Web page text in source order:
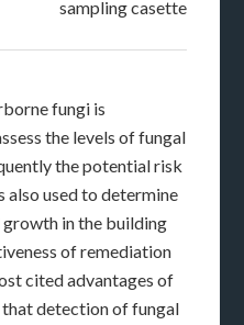
fungi is
the levels of fungal
the potential risk
also used to determine
growth in the building
of remediation
cited advantages of
detection of fungal